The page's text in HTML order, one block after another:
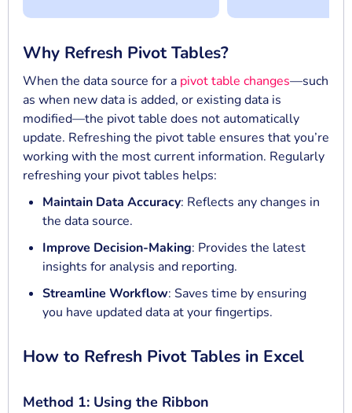
Why Refresh Pivot Tables?
When the data source for a pivot table changes—such
as when new data is added, or existing data is
modified—the pivot table does not automatically
update. Refreshing the pivot table ensures that you’re
working with the most current information. Regularly
refreshing your pivot tables helps:
Maintain Data Accuracy: Reflects any changes in
the data source.
Improve Decision-Making: Provides the latest
insights for analysis and reporting.
Streamline Workflow: Saves time by ensuring
you have updated data at your fingertips.
How to Refresh Pivot Tables in Excel
Method 1: Using the Ribbon